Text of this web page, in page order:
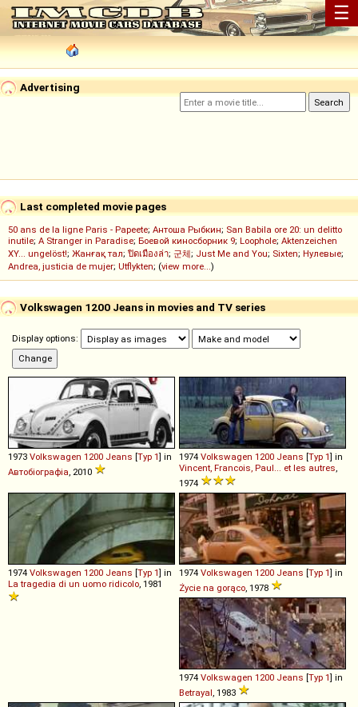
☰
Advertising
Last completed movie pages
50 ans de la ligne Paris - Papeete; Антоша Рыбкин; San Babila ore 20: un delitto
inutile; A Stranger in Paradise; Боевой киносборник 9; Loophole; Aktenzeichen
XY... ungelöst!; Жанғақ тал; ปิดเมืองล่า; 군체; Just Me and You; Sixten; Нулевые;
Andrea, justicia de mujer; Utflykten; (view more...)
Volkswagen 1200 Jeans in movies and TV series
Display options:
1973 Volkswagen 1200 Jeans [Typ 1] in
Автобіографіа , 2010
1974 Volkswagen 1200 Jeans [Typ 1] in
Vincent, Francois, Paul... et les autres
1974
1974 Volkswagen 1200 Jeans [Typ 1] in
La tragedia di un uomo ridicolo , 1981
1974 Volkswagen 1200 Jeans [Typ 1] in
Życie na gorąco , 1978
1974 Volkswagen 1200 Jeans [Typ 1] in
Betrayal , 1983